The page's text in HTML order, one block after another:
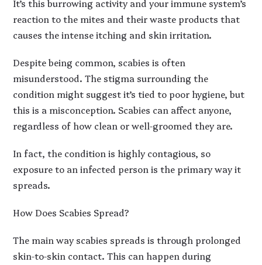
It’s this burrowing activity and your immune system’s
reaction to the mites and their waste products that
causes the intense itching and skin irritation.
Despite being common, scabies is often
misunderstood. The stigma surrounding the
condition might suggest it’s tied to poor hygiene, but
this is a misconception. Scabies can affect anyone,
regardless of how clean or well-groomed they are.
In fact, the condition is highly contagious, so
exposure to an infected person is the primary way it
spreads.
How Does Scabies Spread?
The main way scabies spreads is through prolonged
skin-to-skin contact. This can happen during